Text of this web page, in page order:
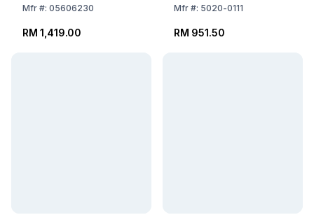
Mfr#: 05606230
RM 1,419.00
Micro SD Card
Mfr#: 5020-0111
RM 951.50